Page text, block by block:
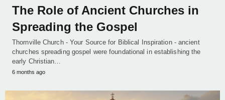
The Role of Ancient Churches in
Spreading the Gospel
Thornville Church - Your Source for Biblical Inspiration - ancient
churches spreading gospel were foundational in establishing the
early Christian…
6 months ago